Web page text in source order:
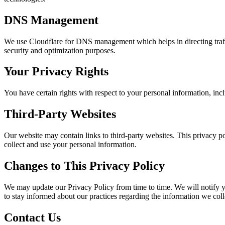
DNS Management
We use Cloudflare for DNS management which helps in directing
security and optimization purposes.
Your Privacy Rights
You have certain rights with respect to your personal information,
Third-Party Websites
Our website may contain links to third-party websites. This privacy
collect and use your personal information.
Changes to This Privacy Policy
We may update our Privacy Policy from time to time. We will notify
to stay informed about our practices regarding the information we
Contact Us